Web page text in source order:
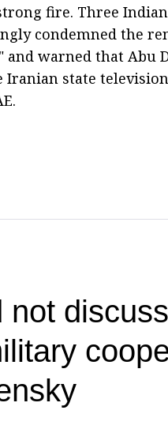
fire. Three
condemned the
warned that Abu
state
not discuss